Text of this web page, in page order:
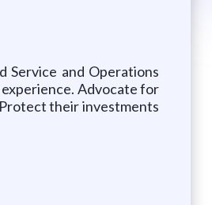
Service and Operations
Advocate for
their investments